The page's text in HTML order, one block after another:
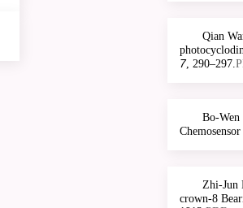
Qian
7, 290–297.
Bo-
Zhi-Jun
crown-8